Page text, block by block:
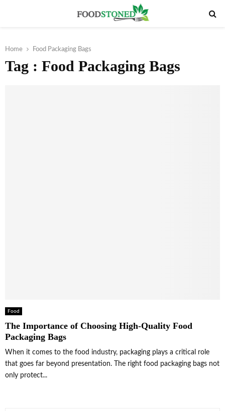
Home Food Packaging Bags
Tag : Food Packaging Bags
Food
The Importance of Choosing High-Quality Food
Packaging Bags
When it comes to the food industry, packaging plays a critical role
that goes far beyond presentation. The right food packaging bags not
only protect...